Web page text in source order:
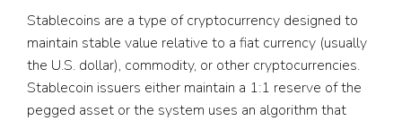
Stablecoins are a type of cryptocurrency designed to
maintain stable value relative to a fiat currency (usually
the U.S. dollar), commodity, or other cryptocurrencies.
Stablecoin issuers either maintain a 1:1 reserve of the
pegged asset or the system uses an algorithm that